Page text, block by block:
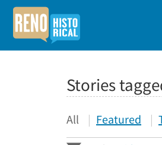
Stories
All Featured